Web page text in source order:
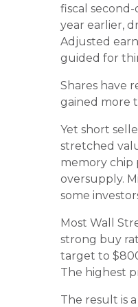
fiscal
year earlier,
Adjusted
guided for
Shares have
gained more
Yet short
stretched
memory chip
oversupply.
some
Most Wall
strong buy
target to
The highest
The result is